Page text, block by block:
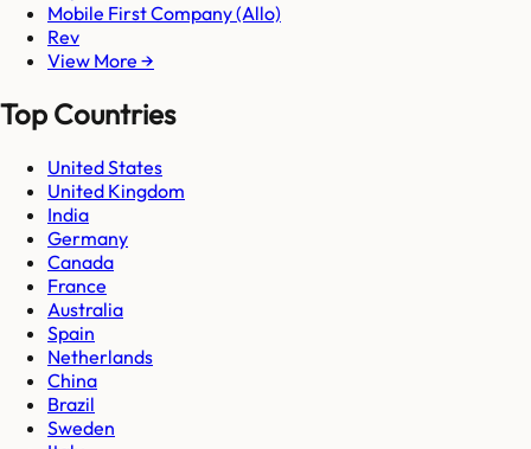
Mobile First Company (Allo)
Rev
View More →
Top Countries
United States
United Kingdom
India
Germany
Canada
France
Australia
Spain
Netherlands
China
Brazil
Sweden